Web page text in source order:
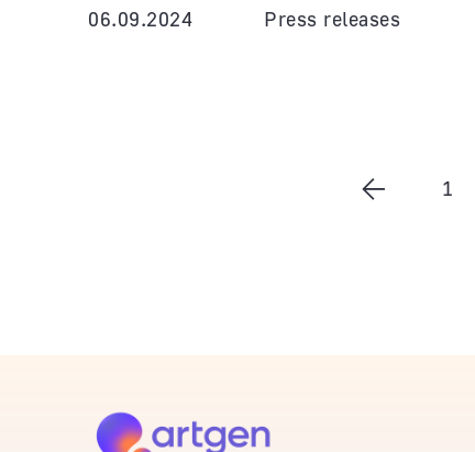
06.09.2024 Press releases
1